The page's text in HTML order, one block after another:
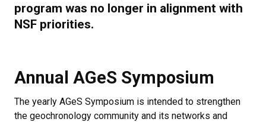
program was no longer in alignment with
NSF priorities.
Annual AGeS Symposium
The yearly AGeS Symposium is intended to strengthen
the geochronology community and its networks and